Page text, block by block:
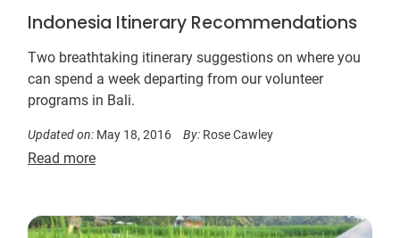
Indonesia Itinerary Recommendations
Two breathtaking itinerary suggestions on where you
can spend a week departing from our volunteer
programs in Bali.
Updated on: May 18, 2016 By: Rose Cawley
Read more